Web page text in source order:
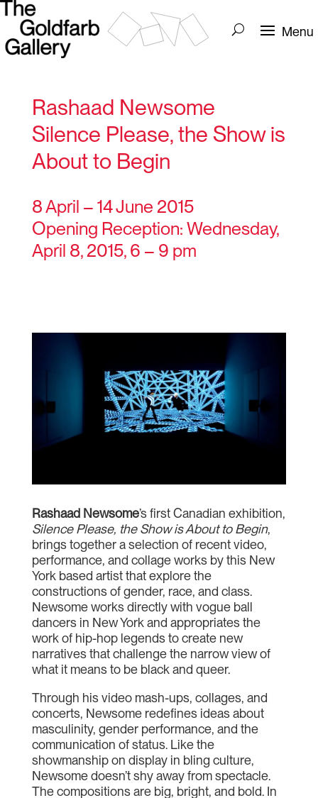
Rashaad Newsome
Silence Please, the Show is
About to Begin
8 April – 14 June 2015
Opening Reception: Wednesday,
April 8, 2015, 6 – 9 pm
Rashaad Newsome’s first Canadian exhibition,
Silence Please, the Show is About to Begin,
brings together a selection of recent video,
performance, and collage works by this New
York based artist that explore the
constructions of gender, race, and class.
Newsome works directly with vogue ball
dancers in New York and appropriates the
work of hip-hop legends to create new
narratives that challenge the narrow view of
what it means to be black and queer.
Through his video mash-ups, collages, and
concerts, Newsome redefines ideas about
masculinity, gender performance, and the
communication of status. Like the
showmanship on display in bling culture,
Newsome doesn’t shy away from spectacle.
The compositions are big, bright, and bold. In